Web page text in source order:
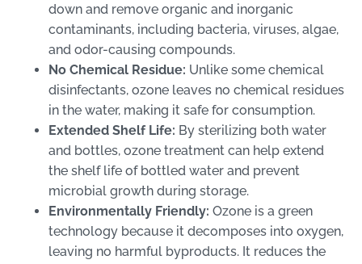
down and remove organic and inorganic
contaminants, including bacteria, viruses, algae,
and odor-causing compounds.
No Chemical Residue: Unlike some chemical
disinfectants, ozone leaves no chemical residues
in the water, making it safe for consumption.
Extended Shelf Life: By sterilizing both water
and bottles, ozone treatment can help extend
the shelf life of bottled water and prevent
microbial growth during storage.
Environmentally Friendly: Ozone is a green
technology because it decomposes into oxygen,
leaving no harmful byproducts. It reduces the